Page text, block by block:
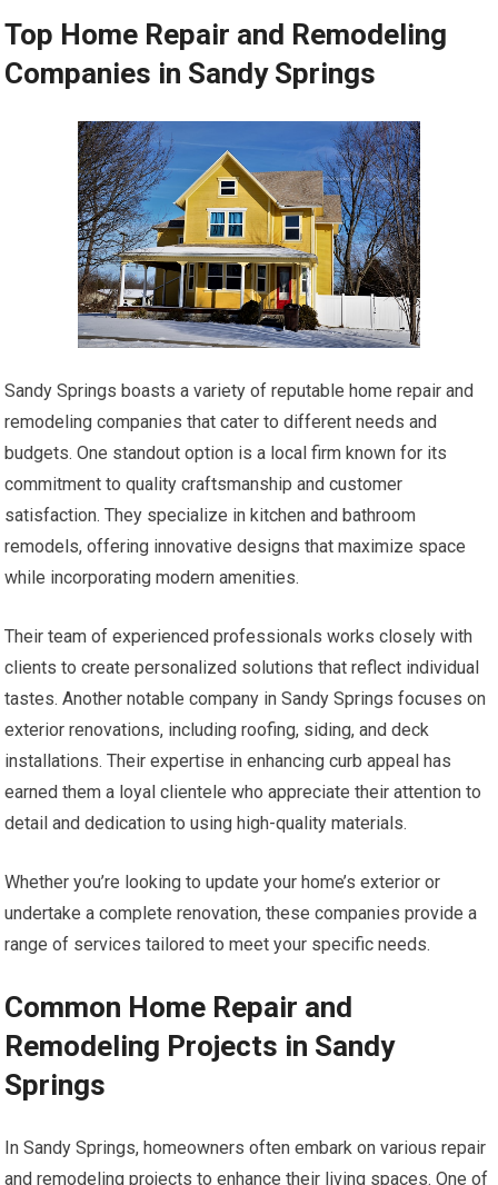
Top Home Repair and Remodeling
Companies in Sandy Springs
Sandy Springs boasts a variety of reputable home repair and
remodeling companies that cater to different needs and
budgets. One standout option is a local firm known for its
commitment to quality craftsmanship and customer
satisfaction. They specialize in kitchen and bathroom
remodels, offering innovative designs that maximize space
while incorporating modern amenities.
Their team of experienced professionals works closely with
clients to create personalized solutions that reflect individual
tastes. Another notable company in Sandy Springs focuses on
exterior renovations, including roofing, siding, and deck
installations. Their expertise in enhancing curb appeal has
earned them a loyal clientele who appreciate their attention to
detail and dedication to using high-quality materials.
Whether you’re looking to update your home’s exterior or
undertake a complete renovation, these companies provide a
range of services tailored to meet your specific needs.
Common Home Repair and
Remodeling Projects in Sandy
Springs
In Sandy Springs, homeowners often embark on various repair
and remodeling projects to enhance their living spaces. One of